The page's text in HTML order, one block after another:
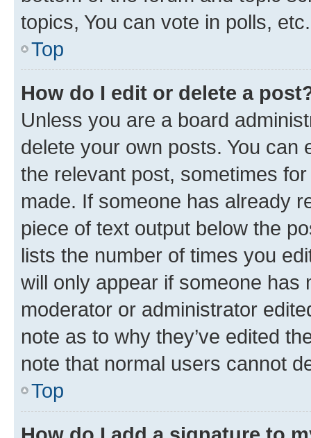
topics, You can vote in polls, etc.
Top
How do I edit or delete a
Unless you are a board
delete your own posts. You can
the relevant post, sometimes
made. If someone has already
piece of text output below the
lists the number of times you
will only appear if someone has
moderator or administrator
note as to why they’ve edited
note that normal users cannot
Top